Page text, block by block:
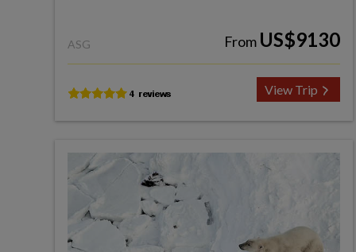
ASG From US$9130
View Trip